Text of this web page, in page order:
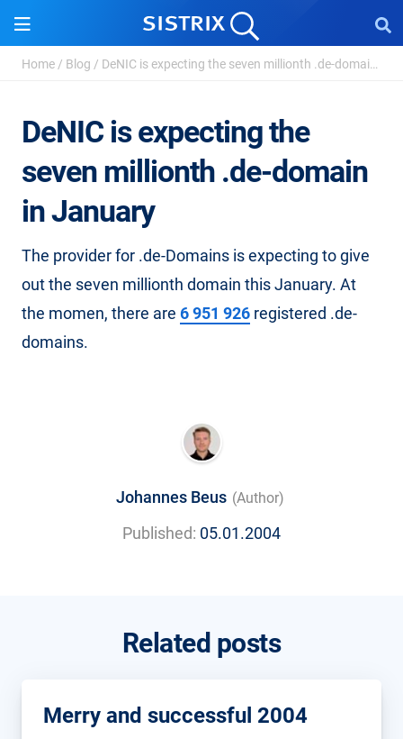
Home / Blog / DeNIC is expecting the seven millionth .de-domain in ...
DeNIC is expecting the
seven millionth .de-domain
in January
The provider for .de-Domains is expecting to give
out the seven millionth domain this January. At
the momen, there are 6 951 926 registered .de-
domains.
Johannes Beus (Author)
Published: 05.01.2004
Related posts
Merry and successful 2004